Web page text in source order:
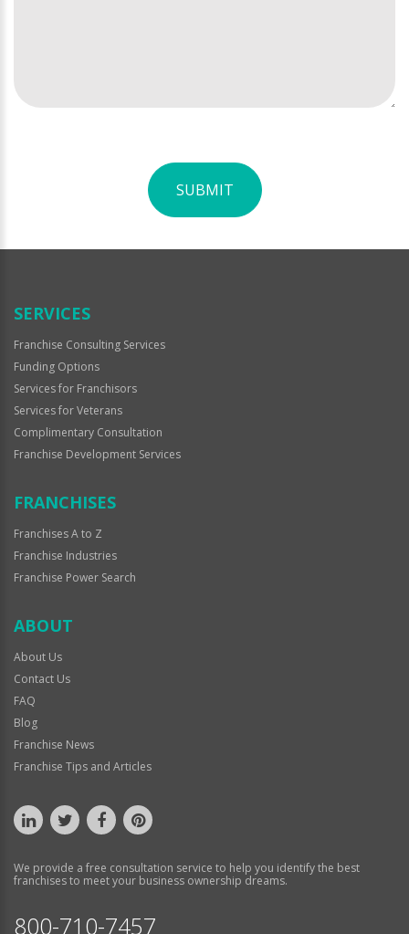
SUBMIT
Official
SERVICES
Franchise Consulting Services
Funding Options
Services for Franchisors
Services for Veterans
Complimentary Consultation
Franchise Development Services
FRANCHISES
Franchises A to Z
Franchise Industries
Franchise Power Search
ABOUT
About Us
Contact Us
FAQ
Blog
Franchise News
Franchise Tips and Articles
We provide a free consultation service to help you identify the best
franchises to meet your business ownership dreams.
800-710-7457